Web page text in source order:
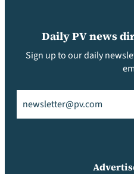
Daily PV news
Sign up to our daily